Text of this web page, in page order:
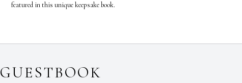
featured in this unique keepsake book.
GUESTBOOK